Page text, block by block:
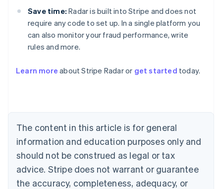
Save time: Radar is built into Stripe and does not
require any code to set up. In a single platform you
can also monitor your fraud performance, write
rules and more.
Learn more about Stripe Radar or get started today.
The content in this article is for general
information and education purposes only and
should not be construed as legal or tax
advice. Stripe does not warrant or guarantee
the accuracy, completeness, adequacy, or
Australia
Austria
Brazil
Bulgaria
English
Canada
English Français
Croatia
English Italiano